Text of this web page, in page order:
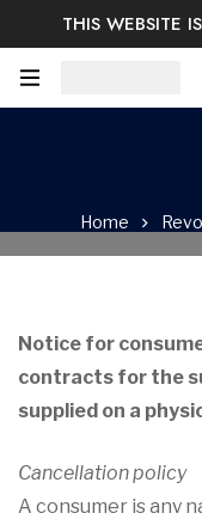
THIS WEBSITE
Easy Returns &
Home
Notice for
contracts for the
supplied on a
Cancellation policy
A consumer is any